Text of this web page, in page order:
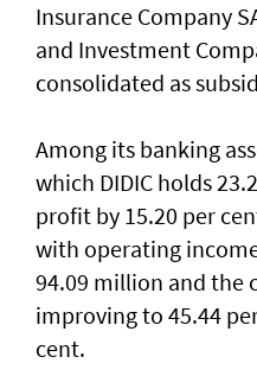
Insurance Company
and Investment
consolidated as
Among its banking
which DIDIC holds
profit by 15.20 per
with operating
94.09 million and the
improving to 45.44
cent.